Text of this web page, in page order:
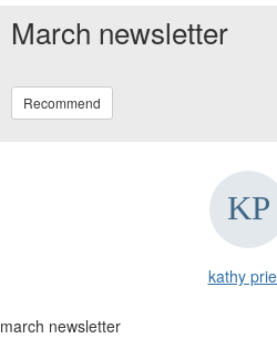
March newsletter
Recommend
kathy
march newsletter